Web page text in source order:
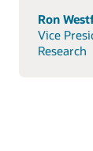
Ron
Vice
Research